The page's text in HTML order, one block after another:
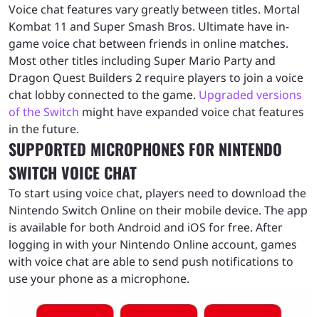
Voice chat features vary greatly between titles. Mortal
Kombat 11 and Super Smash Bros. Ultimate have in-
game voice chat between friends in online matches.
Most other titles including Super Mario Party and
Dragon Quest Builders 2 require players to join a voice
chat lobby connected to the game. Upgraded versions
of the Switch might have expanded voice chat features
in the future.
SUPPORTED MICROPHONES FOR NINTENDO
SWITCH VOICE CHAT
To start using voice chat, players need to download the
Nintendo Switch Online on their mobile device. The app
is available for both Android and iOS for free. After
logging in with your Nintendo Online account, games
with voice chat are able to send push notifications to
use your phone as a microphone.